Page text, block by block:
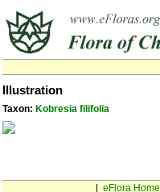
Illustration
Taxon: Kobresia filifolia
eFlora Home